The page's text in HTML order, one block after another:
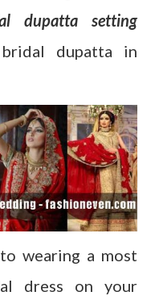
dupatta setting
dupatta in
wearing a most
dress on your